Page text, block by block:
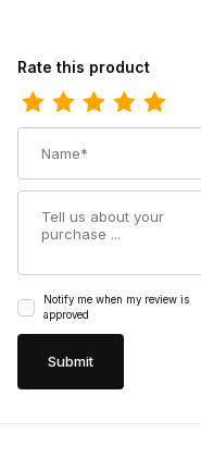
Review Georgia Boot
Rate this product
Notify me when my review is
approved